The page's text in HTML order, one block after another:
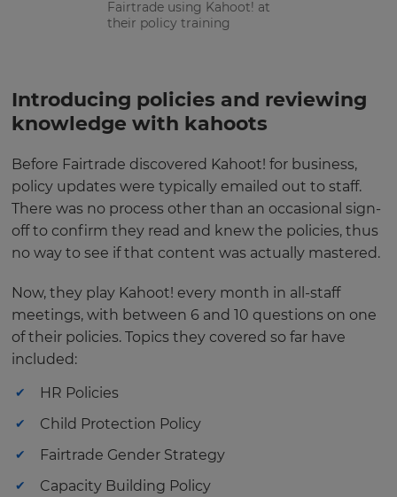
Fairtrade using Kahoot! at
their policy training
Introducing policies and reviewing
knowledge with kahoots
Before Fairtrade discovered Kahoot! for business,
policy updates were typically emailed out to staff.
There was no process other than an occasional sign-
off to confirm they read and knew the policies, thus
no way to see if that content was actually mastered.
Now, they play Kahoot! every month in all-staff
meetings, with between 6 and 10 questions on one
of their policies. Topics they covered so far have
included:
HR Policies
Child Protection Policy
Fairtrade Gender Strategy
Capacity Building Policy